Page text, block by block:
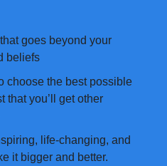
goes beyond your
beliefs
choose the best possible
that you’ll get other
life-changing, and
it bigger and better.